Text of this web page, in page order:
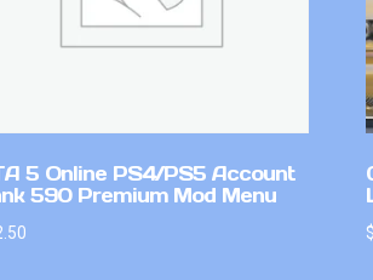
5 Online PS4/PS5 Account
590 Premium Mod Menu
$